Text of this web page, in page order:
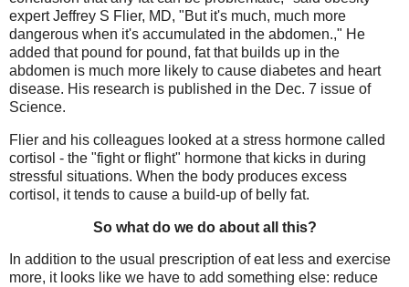
expert Jeffrey S Flier, MD, "But it's much, much more
dangerous when it's accumulated in the abdomen.," He
added that pound for pound, fat that builds up in the
abdomen is much more likely to cause diabetes and heart
disease. His research is published in the Dec. 7 issue of
Science.
Flier and his colleagues looked at a stress hormone called
cortisol - the "fight or flight" hormone that kicks in during
stressful situations. When the body produces excess
cortisol, it tends to cause a build-up of belly fat.
So what do we do about all this?
In addition to the usual prescription of eat less and exercise
more, it looks like we have to add something else: reduce